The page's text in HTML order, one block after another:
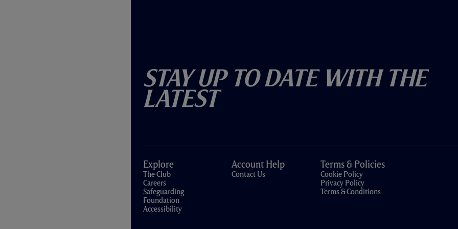
Stay Up To Date With The
Latest
Explore
The Club
Careers
Safeguarding
Foundation
Accessibility
Account Help
Contact Us
Terms & Policies
Cookie Policy
Privacy Policy
Terms & Conditions